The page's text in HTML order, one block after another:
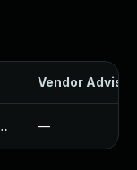
Vendor
Booking Plugin —